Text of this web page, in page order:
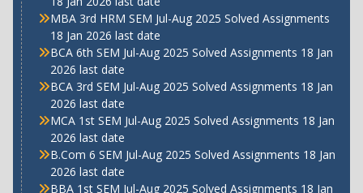
MBA 3rd HRM SEM Jul-Aug 2025 Solved Assignments
18 Jan 2026 last date
BCA 6th SEM Jul-Aug 2025 Solved Assignments 18 Jan
2026 last date
BCA 3rd SEM Jul-Aug 2025 Solved Assignments 18 Jan
2026 last date
MCA 1st SEM Jul-Aug 2025 Solved Assignments 18 Jan
2026 last date
B.Com 6 SEM Jul-Aug 2025 Solved Assignments 18 Jan
2026 last date
BBA 1st SEM Jul-Aug 2025 Solved Assignments 18 Jan